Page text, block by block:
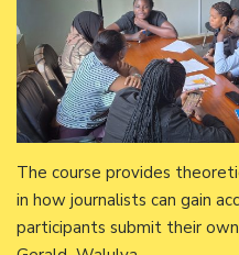
The course provides
in how journalists can gain
participants submit their